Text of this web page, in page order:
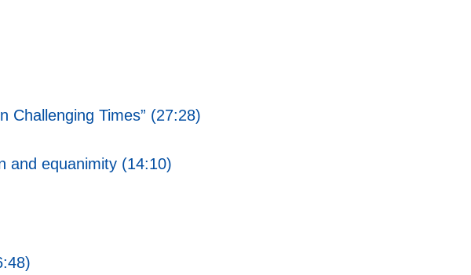
Challenging Times” (27:28)
and equanimity (14:10)